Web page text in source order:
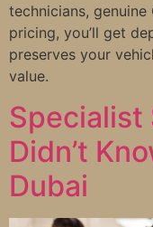
technicians,
pricing, you’ll get
preserves your
value.
Specialist
Didn’t
Dubai